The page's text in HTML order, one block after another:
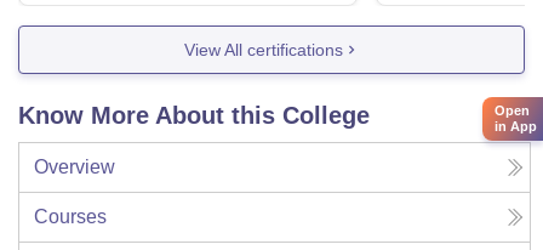
View All certifications
Know More About this College
Overview
Courses
Open
in App